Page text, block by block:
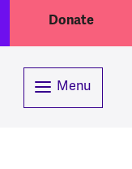
Donate
Menu